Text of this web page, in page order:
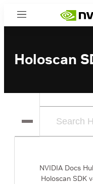
Menu
Holoscan
NVIDIA Docs
Holoscan SDK